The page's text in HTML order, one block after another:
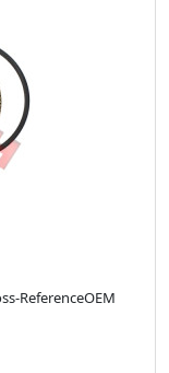
ReferenceOEM